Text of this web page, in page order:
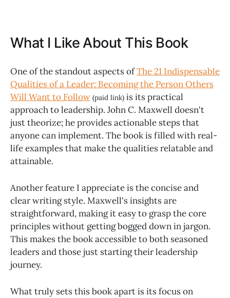
What I Like About This Book
One of the standout aspects ofThe 21 Indispensable
Qualities of a Leader: Becoming the Person Others
Will Want to Follow (paid link) is its practical
approach to leadership. John C. Maxwell doesn't
just theorize; he provides actionable steps that
anyone can implement. The book is filled with real-
life examples that make the qualities relatable and
attainable.
Another feature I appreciate is the concise and
clear writing style. Maxwell's insights are
straightforward, making it easy to grasp the core
principles without getting bogged down in jargon.
This makes the book accessible to both seasoned
leaders and those just starting their leadership
journey.
What truly sets this book apart is its focus on